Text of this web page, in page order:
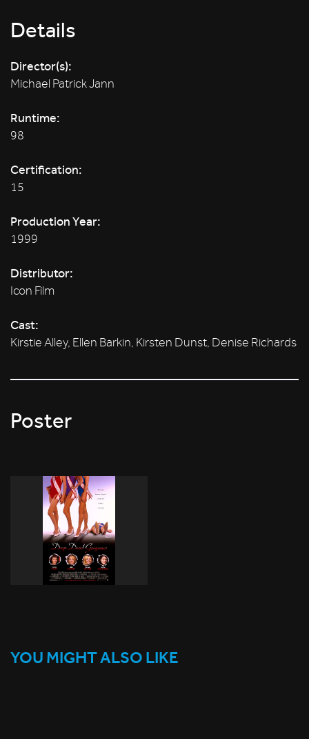
Details
Director(s):
Michael Patrick Jann
Runtime:
98
Certification:
15
Production Year:
1999
Distributor:
Icon Film
Cast:
Kirstie Alley, Ellen Barkin, Kirsten Dunst, Denise Richards
Poster
YOU MIGHT ALSO LIKE